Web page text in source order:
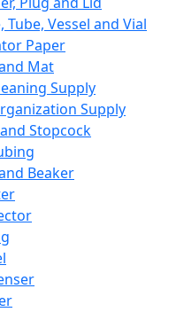
Tube, Vessel and Vial
Paper
Mat
Supply
Supply
Stopcock
Beaker